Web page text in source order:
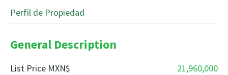
Perfil de Propiedad
General Description
List Price MXN$
21,960,000